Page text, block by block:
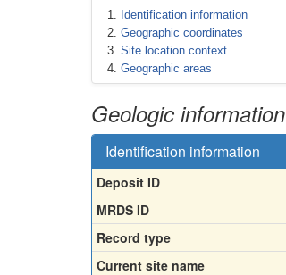
Identification information
Geographic coordinates
Site location context
Geographic areas
Geologic information
Identification information
Deposit ID
MRDS ID
Record type
Current site name